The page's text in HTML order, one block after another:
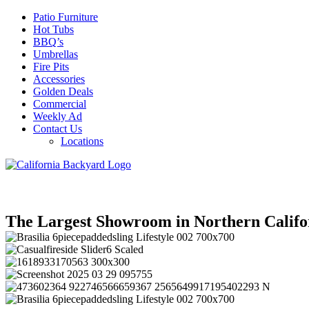
Patio Furniture
Hot Tubs
BBQ’s
Umbrellas
Fire Pits
Accessories
Golden Deals
Commercial
Weekly Ad
Contact Us
Locations
The Largest Showroom in Northern